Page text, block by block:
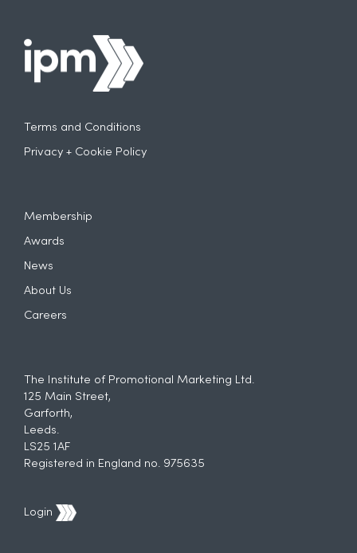
Terms and Conditions
Privacy + Cookie Policy
Membership
Awards
News
About Us
Careers
The Institute of Promotional Marketing Ltd.
125 Main Street,
Garforth,
Leeds.
LS25 1AF
Registered in England no. 975635
Login